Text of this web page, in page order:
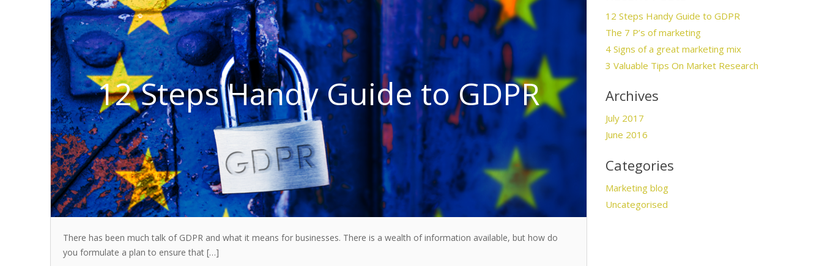
12 Steps Handy Guide to GDPR
There has been much talk of GDPR and what it means for businesses. There is a wealth of information available, but how do
you formulate a plan to ensure that […]
12 Steps Handy Guide to GDPR
The 7 P’s of marketing
4 Signs of a great marketing mix
3 Valuable Tips On Market Research
Archives
July 2017
June 2016
Categories
Marketing blog
Uncategorised